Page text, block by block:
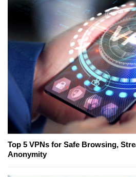
Top 5 VPNs for Safe Browsing,
Anonymity